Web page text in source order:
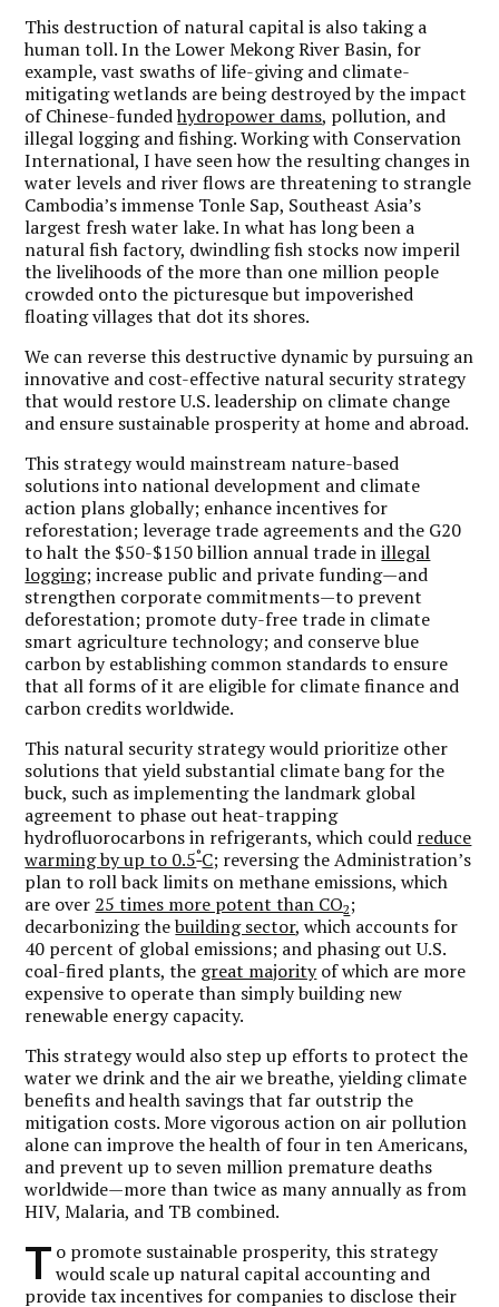
This destruction of natural capital is also taking a
human toll. In the Lower Mekong River Basin, for
example, vast swaths of life-giving and climate-
mitigating wetlands are being destroyed by the impact
of Chinese-fundedhydropower dams, pollution, and
illegal logging and fishing. Working with Conservation
International, I have seen how the resulting changes in
water levels and river flows are threatening to strangle
Cambodia’s immense Tonle Sap, Southeast Asia’s
largest fresh water lake. In what has long been a
natural fish factory, dwindling fish stocks now imperil
the livelihoods of the more than one million people
crowded onto the picturesque but impoverished
floating villages that dot its shores.
We can reverse this destructive dynamic by pursuing an
innovative and cost-effective natural security strategy
that would restore U.S. leadership on climate change
and ensure sustainable prosperity at home and abroad.
This strategy would mainstream nature-based
solutions into national development and climate
action plans globally; enhance incentives for
reforestation; leverage trade agreements and the G20
to halt the $50-$150 billion annual trade inillegal
logging; increase public and private funding—and
strengthen corporate commitments—to prevent
deforestation; promote duty-free trade in climate
smart agriculture technology; and conserve blue
carbon by establishing common standards to ensure
that all forms of it are eligible for climate finance and
carbon credits worldwide.
This natural security strategy would prioritize other
solutions that yield substantial climate bang for the
buck, such as implementing the landmark global
agreement to phase out heat-trapping
hydrofluorocarbons in refrigerants, which could reduce
warming by up to 0.5°C; reversing the Administration’s
plan to roll back limits on methane emissions, which
are over 25 times more potent than CO2 ;
decarbonizing thebuilding sector, which accounts for
40 percent of global emissions; and phasing out U.S.
coal-fired plants, the great majorityof which are more
expensive to operate than simply building new
renewable energy capacity.
This strategy would also step up efforts to protect the
water we drink and the air we breathe, yielding climate
benefits and health savings that far outstrip the
mitigation costs. More vigorous action on air pollution
alone can improve the health of four in ten Americans,
and prevent up to seven million premature deaths
worldwide—more than twice as many annually as from
HIV, Malaria, and TB combined.
T o promote sustainable prosperity, this strategy
would scale up natural capital accounting and
provide tax incentives for companies to disclose their